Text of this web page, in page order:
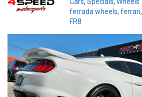
ferrada wheels, ferrari,
FR8